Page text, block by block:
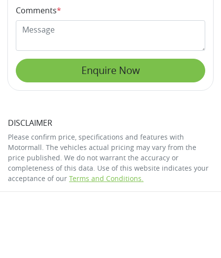
Comments*
Enquire Now
DISCLAIMER
Please confirm price, specifications and features with
Motormall. The vehicles actual pricing may vary from the
price published. We do not warrant the accuracy or
completeness of this data. Use of this website indicates your
acceptance of our Terms and Conditions.